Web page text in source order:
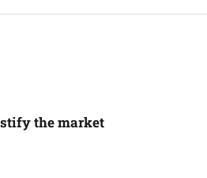
the market